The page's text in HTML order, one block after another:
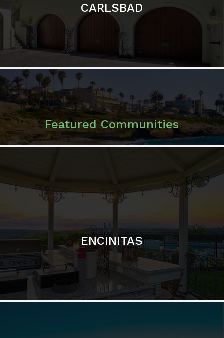
ENCINITAS
SOLANA BEACH